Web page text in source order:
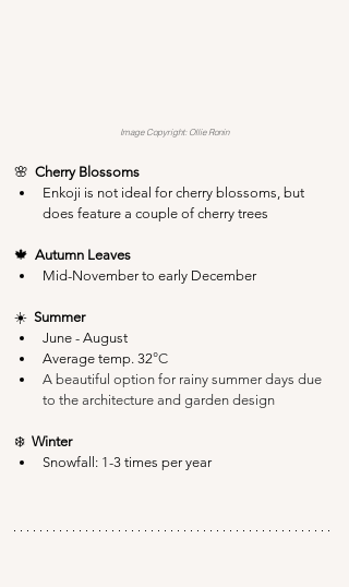
Image Copyright: Ollie Ronin
🌸 Cherry Blossoms
Enkoji is not ideal for cherry blossoms, but
does feature a couple of cherry trees
🍁 Autumn Leaves
Mid-November to early December
☀️ Summer
June - August
Average temp. 32°C
A beautiful option for rainy summer days due
to the architecture and garden design
❄️ Winter
Snowfall: 1-3 times per year